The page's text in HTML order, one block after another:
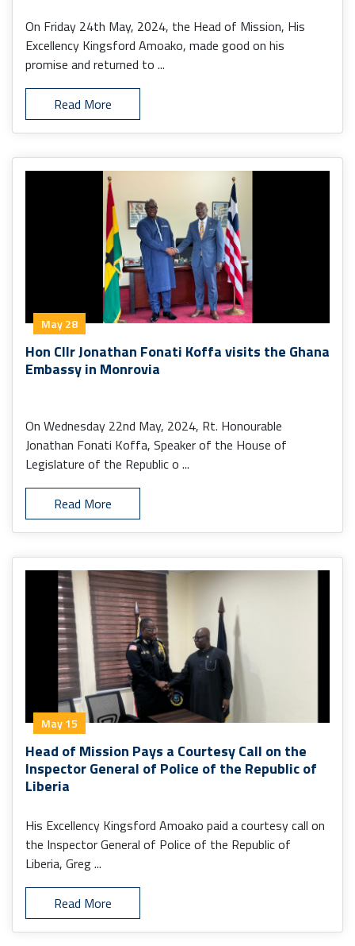
On Friday 24th May, 2024, the Head of Mission, His
Excellency Kingsford Amoako, made good on his
promise and returned to ...
Read More
May 28
Hon Cllr Jonathan Fonati Koffa visits the Ghana
Embassy in Monrovia
On Wednesday 22nd May, 2024, Rt. Honourable
Jonathan Fonati Koffa, Speaker of the House of
Legislature of the Republic o ...
Read More
May 15
Head of Mission Pays a Courtesy Call on the
Inspector General of Police of the Republic of
Liberia
His Excellency Kingsford Amoako paid a courtesy call on
the Inspector General of Police of the Republic of
Liberia, Greg ...
Read More